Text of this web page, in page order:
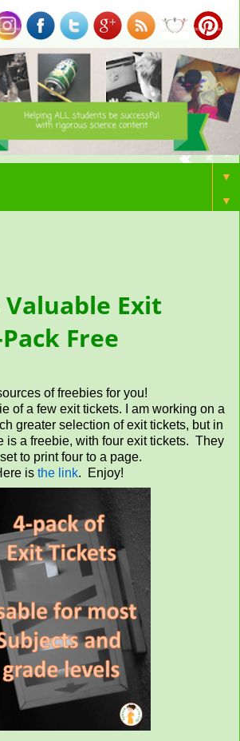
▼
▼
Valuable Exit
Free
of freebies for you!
of a few exit tickets. I am working on a
greater selection of exit tickets, but in
is a freebie, with four exit tickets. They
to print four to a page.
is the link. Enjoy!